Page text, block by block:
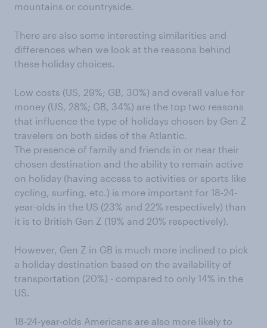
mountains or countryside.
There are also some interesting similarities and
differences when we look at the reasons behind
these holiday choices.
Low costs (US, 29%; GB, 30%) and overall value for
money (US, 28%; GB, 34%) are the top two reasons
that influence the type of holidays chosen by Gen Z
travelers on both sides of the Atlantic.
The presence of family and friends in or near their
chosen destination and the ability to remain active
on holiday (having access to activities or sports like
cycling, surfing, etc.) is more important for 18-24-
year-olds in the US (23% and 22% respectively) than
it is to British Gen Z (19% and 20% respectively).
However, Gen Z in GB is much more inclined to pick
a holiday destination based on the availability of
transportation (20%) - compared to only 14% in the
US.
18-24-year-olds Americans are also more likely to